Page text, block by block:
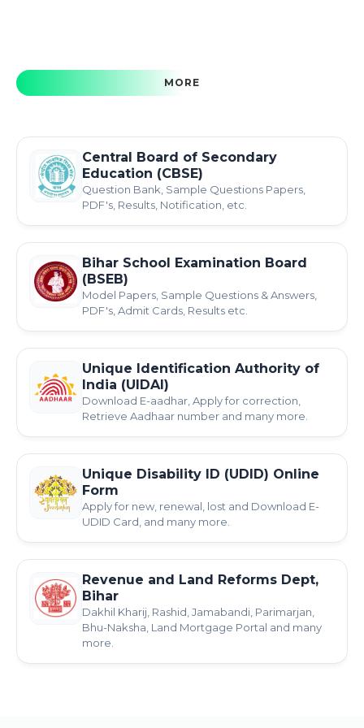
MORE
Central Board of Secondary
Education (CBSE)
Question Bank, Sample Questions Papers,
PDF's, Results, Notification, etc.
Bihar School Examination Board
(BSEB)
Model Papers, Sample Questions & Answers,
PDF's, Admit Cards, Results etc.
Unique Identification Authority of
India (UIDAI)
Download E-aadhar, Apply for correction,
Retrieve Aadhaar number and many more.
Unique Disability ID (UDID) Online
Form
Apply for new, renewal, lost and Download E-
UDID Card, and many more.
Revenue and Land Reforms Dept,
Bihar
Dakhil Kharij, Rashid, Jamabandi, Parimarjan,
Bhu-Naksha, Land Mortgage Portal and many
more.